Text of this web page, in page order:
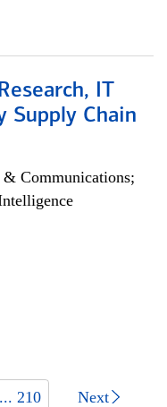
IT
Supply Chain
Communications;
... 210 Next